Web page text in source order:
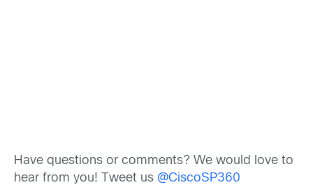
Have questions or comments? We would love to
hear from you! Tweet us @CiscoSP360